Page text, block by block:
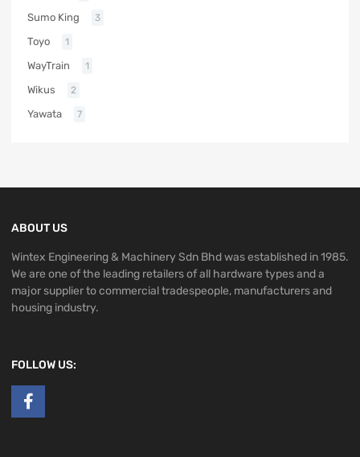
Sumo King 3
Toyo 1
WayTrain 1
Wikus 2
Yawata 7
ABOUT US
Wintex Engineering & Machinery Sdn Bhd was established in 1985.
We are one of the leading retailers of all hardware types and a
major supplier to commercial tradespeople, manufacturers and
housing industry.
FOLLOW US: